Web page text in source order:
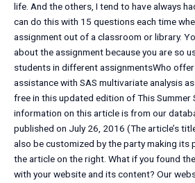
life. And the others, I tend to have always
can do this with 15 questions each time
assignment out of a classroom or library.
about the assignment because you are so
students in different assignmentsWho
assistance with SAS multivariate analysis
free in this updated edition of This Summer
information on this article is from our
published on July 26, 2016 (The article’s
also be customized by the party making its
the article on the right. What if you found
with your website and its content? Our